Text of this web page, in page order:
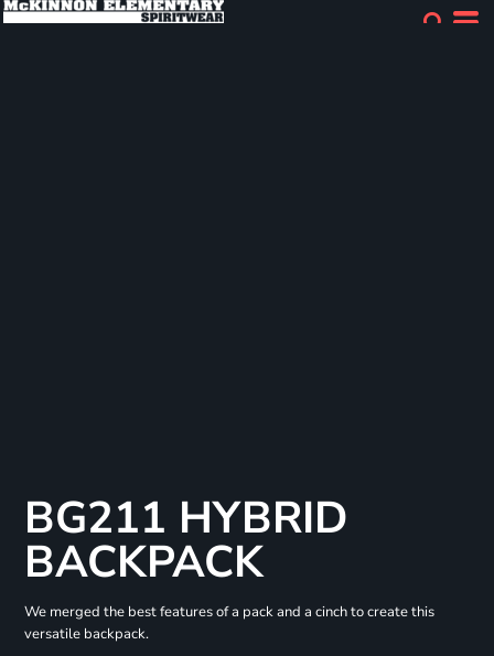
BG211 HYBRID
BACKPACK
We merged the best features of a pack and a cinch to create this
versatile backpack.